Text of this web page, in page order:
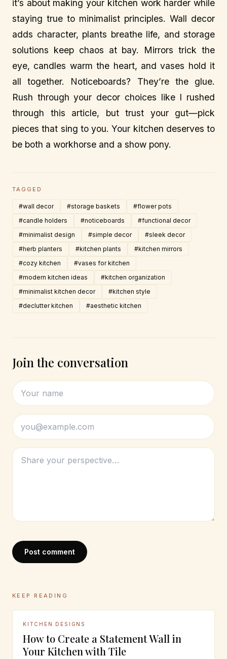
it’s about making your kitchen work harder while
staying true to minimalist principles. Wall decor
adds character, plants breathe life, and storage
solutions keep chaos at bay. Mirrors trick the
eye, candles warm the heart, and vases hold it
all together. Noticeboards? They’re the glue.
Rush through your decor choices like I rushed
through this article, but trust your gut—pick
pieces that sing to you. Your kitchen deserves to
be both a workhorse and a show pony.
TAGGED
#wall decor #storage baskets
#flower pots
#candle holders
#noticeboards
#functional decor
#minimalist design
#simple decor
#sleek decor
#herb planters
#kitchen plants
#kitchen mirrors
#cozy kitchen
#vases for kitchen
#modern kitchen ideas
#kitchen organization
#minimalist kitchen decor
#kitchen style
#declutter kitchen
#aesthetic kitchen
Join the conversation
Post comment
KEEP READING
KITCHEN DESIGNS
How to Create a Statement Wall in
Your Kitchen with Tile